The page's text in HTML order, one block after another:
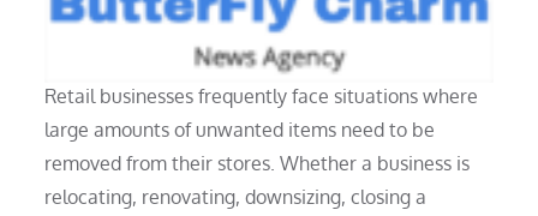
What Are Retail Cleanout Services?
Retail businesses frequently face situations where
large amounts of unwanted items need to be
removed from their stores. Whether a business is
relocating, renovating, downsizing, closing a